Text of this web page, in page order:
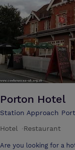
Porton Hotel
Station Approach
Hotel
Restaurant
Are you looking for a